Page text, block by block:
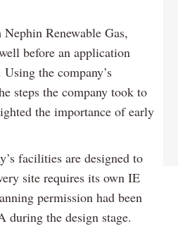
Renewable Gas,
before an application
the company’s
steps the company took to
the importance of early
facilities are designed to
site requires its own IE
permission had been
during the design stage.